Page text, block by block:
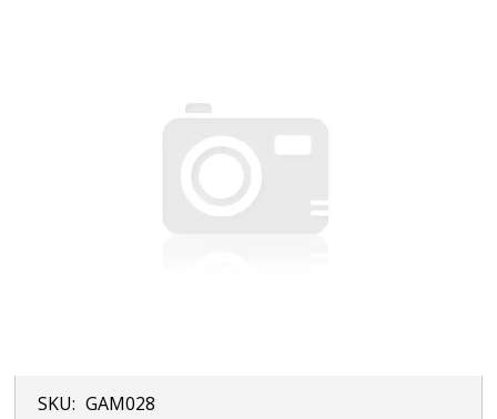
SKU: GAM028